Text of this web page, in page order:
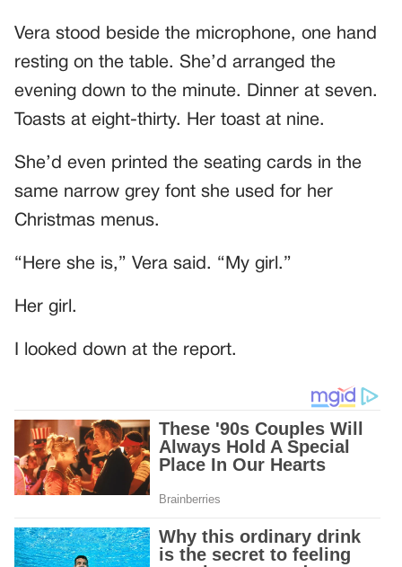
Vera stood beside the microphone, one hand
resting on the table. She’d arranged the
evening down to the minute. Dinner at seven.
Toasts at eight-thirty. Her toast at nine.
She’d even printed the seating cards in the
same narrow grey font she used for her
Christmas menus.
“Here she is,” Vera said. “My girl.”
Her girl.
I looked down at the report.